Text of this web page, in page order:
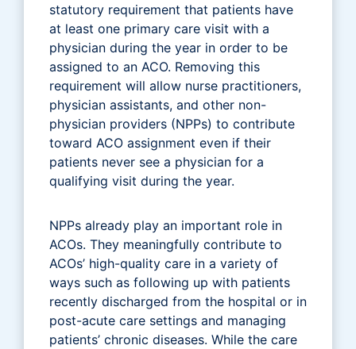
statutory requirement that patients have
at least one primary care visit with a
physician during the year in order to be
assigned to an ACO. Removing this
requirement will allow nurse practitioners,
physician assistants, and other non-
physician providers (NPPs) to contribute
toward ACO assignment even if their
patients never see a physician for a
qualifying visit during the year.
NPPs already play an important role in
ACOs. They meaningfully contribute to
ACOs’ high-quality care in a variety of
ways such as following up with patients
recently discharged from the hospital or in
post-acute care settings and managing
patients’ chronic diseases. While the care